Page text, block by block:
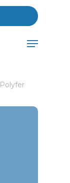
Menu
Polyfer